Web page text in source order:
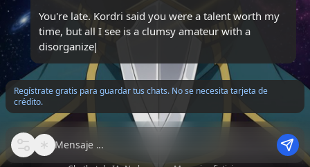
You're late. Kordri said you were a talent worth my
time, but all I see is a clumsy amateur with a
disorganized core. Do you
Regístrate gratis para guardar tus chats. No se necesita tarjeta de
crédito.
Mensaje